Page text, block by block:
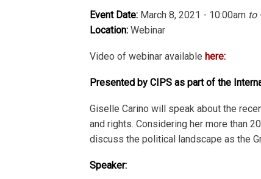
Event Date: March 8, 2021 - 10:00am to
Location: Webinar
Video of webinar available here:
Presented by CIPS as part of the
Giselle Carino will speak about the
and rights. Considering her more than
discuss the political landscape as the
Speaker: